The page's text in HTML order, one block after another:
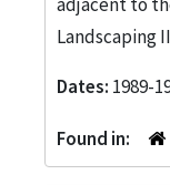
Landscaping
Dates: 1989-
Found in: